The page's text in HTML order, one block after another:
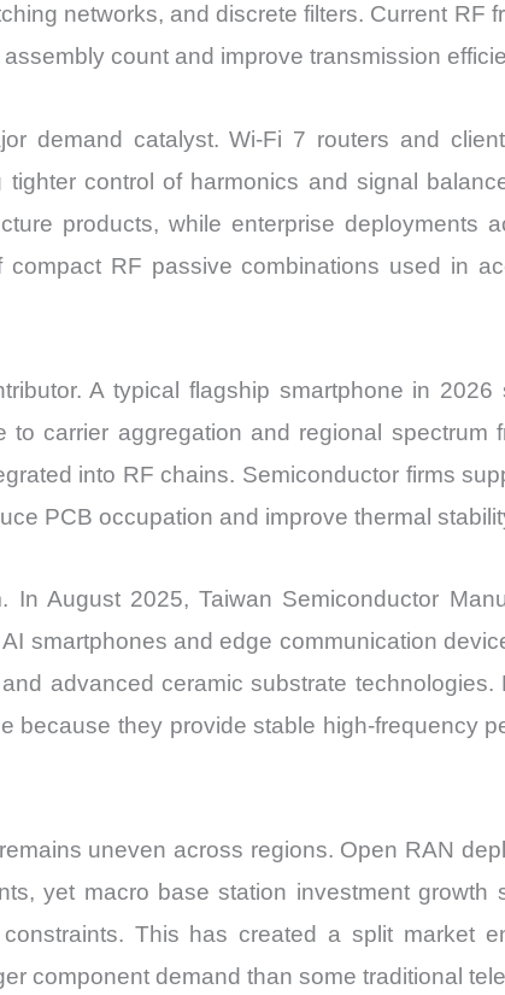
networks, and discrete filters. Current RF
count and improve transmission
demand catalyst. Wi-Fi 7 routers and
control of harmonics and signal
products, while enterprise deployments
RF passive combinations used in
A typical flagship smartphone in
carrier aggregation and regional spectrum
into RF chains. Semiconductor firms
PCB occupation and improve thermal
August 2025, Taiwan Semiconductor
smartphones and edge communication
advanced ceramic substrate
because they provide stable high-frequency
uneven across regions. Open RAN
yet macro base station investment growth
This has created a split market
component demand than some traditional